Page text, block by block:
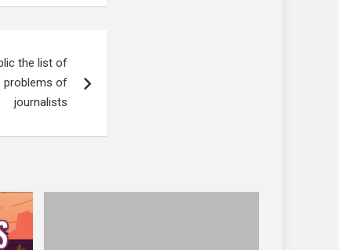
the list of
problems of
journalists